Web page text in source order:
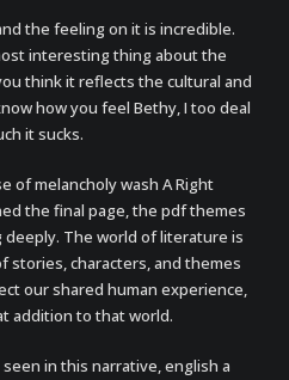
the feeling on it is incredible.
interesting thing about the
think it reflects the cultural and
how you feel Bethy, I too deal
it sucks.
of melancholy wash A Right
the final page, the pdf themes
The world of literature is
stories, characters, and themes
our shared human experience,
addition to that world.
in this narrative, english a